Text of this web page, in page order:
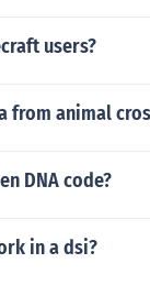
users?
from animal
DNA code?
in a dsi?